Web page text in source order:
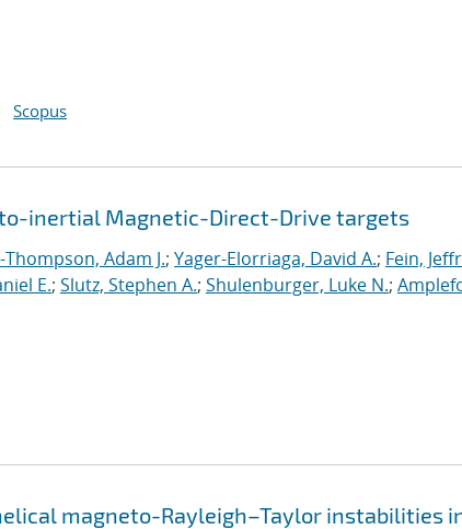
Scopus
inertial Magnetic-Direct-Drive targets
Adam J.; Yager-Elorriaga, David A.; Fein,
E.; Slutz, Stephen A.; Shulenburger, Luke N.;
magneto-Rayleigh–Taylor instabilities